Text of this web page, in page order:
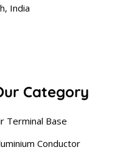
India
Category
Terminal Base
Conductor